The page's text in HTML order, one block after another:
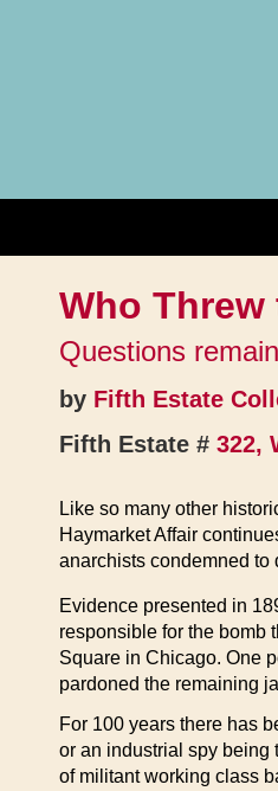
Who
Questions
by Fifth Estate
Fifth Estate # 322,
Like so many other
Haymarket Affair
anarchists condemned to
Evidence presented in
responsible for the bomb
Square in Chicago. One
pardoned the remaining
For 100 years there has
or an industrial spy being
of militant working class